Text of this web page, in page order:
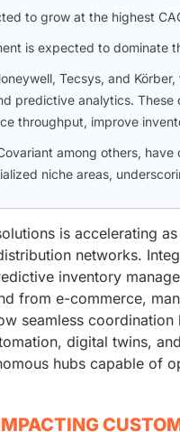
to grow at the highest
is expected to dominate
Tecsys, and
predictive analytics.
throughput, improve
among others,
niche areas,
is accelerating
networks.
inventory
from e-commerce,
seamless
digital twins,
hubs capable of